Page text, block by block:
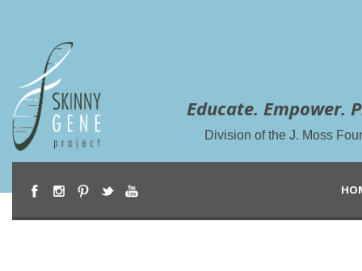
Educate. Empower.
Division of the J. Moss